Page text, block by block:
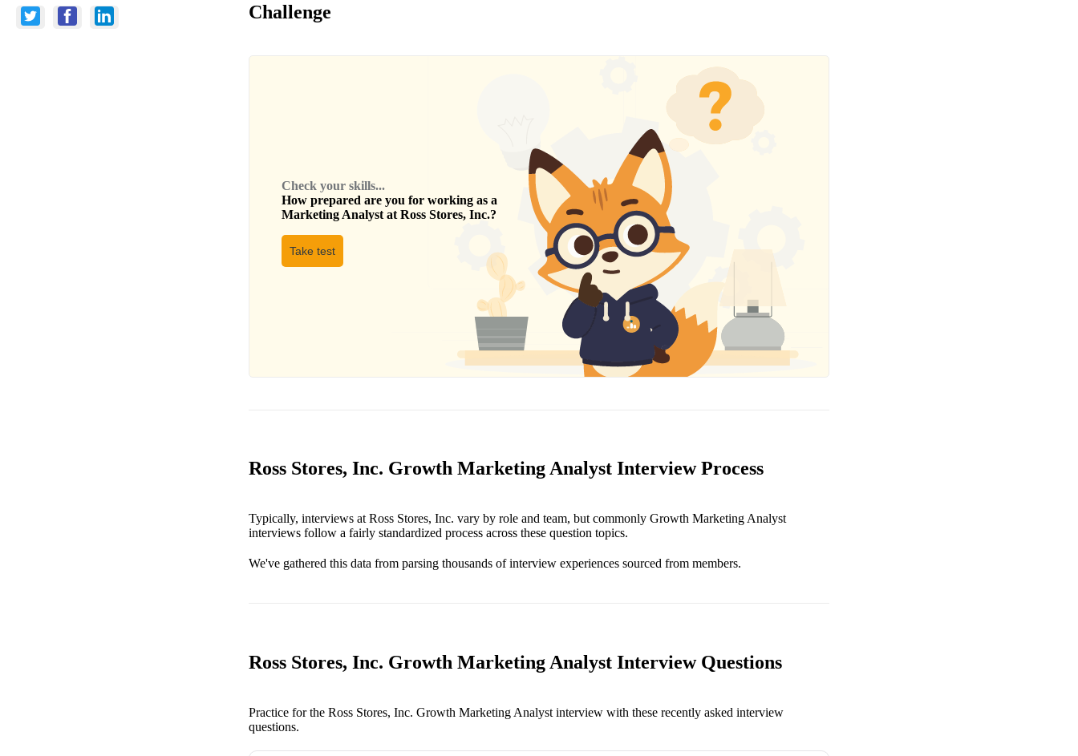
Challenge
Check your skills...
How prepared are you for working as a
Marketing Analyst at Ross Stores, Inc.?
Take test
Ross Stores, Inc. Growth Marketing Analyst Interview Process
Typically, interviews at Ross Stores, Inc. vary by role and team, but commonly Growth Marketing Analyst
interviews follow a fairly standardized process across these question topics.
We've gathered this data from parsing thousands of interview experiences sourced from members.
Ross Stores, Inc. Growth Marketing Analyst Interview Questions
Practice for the Ross Stores, Inc. Growth Marketing Analyst interview with these recently asked interview
questions.